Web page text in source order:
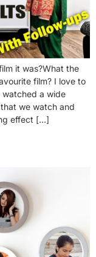
it was?What the
film? I love to
watched a wide
we watch and
effect […]